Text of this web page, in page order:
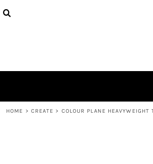
HOME > CREATE > COLOUR PLANE HEAVYWEIGHT
CURRENCY: